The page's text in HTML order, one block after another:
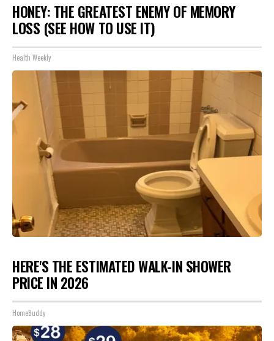
HONEY: THE GREATEST ENEMY OF MEMORY
LOSS (SEE HOW TO USE IT)
Health Weekly
HERE'S THE ESTIMATED WALK-IN SHOWER
PRICE IN 2026
HomeBuddy